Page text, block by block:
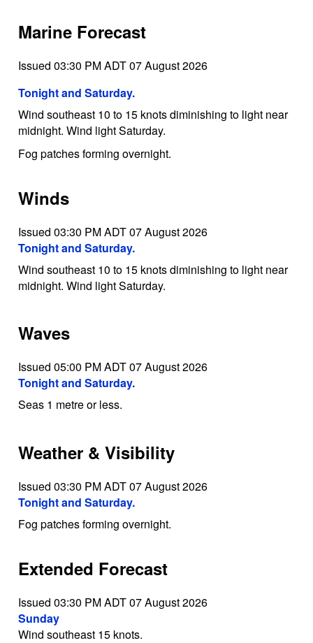
Marine Forecast
Issued 03:30 PM ADT 07 August 2026
Tonight and Saturday.
Wind southeast 10 to 15 knots diminishing to light near
midnight. Wind light Saturday.
Fog patches forming overnight.
Winds
Issued 03:30 PM ADT 07 August 2026
Tonight and Saturday.
Wind southeast 10 to 15 knots diminishing to light near
midnight. Wind light Saturday.
Waves
Issued 05:00 PM ADT 07 August 2026
Tonight and Saturday.
Seas 1 metre or less.
Weather & Visibility
Issued 03:30 PM ADT 07 August 2026
Tonight and Saturday.
Fog patches forming overnight.
Extended Forecast
Issued 03:30 PM ADT 07 August 2026
Sunday
Wind southeast 15 knots.